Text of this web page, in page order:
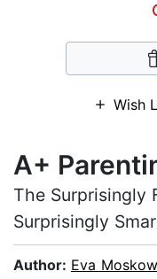
Wish
A+
The Surprisingly
Surprisingly
Author: Eva